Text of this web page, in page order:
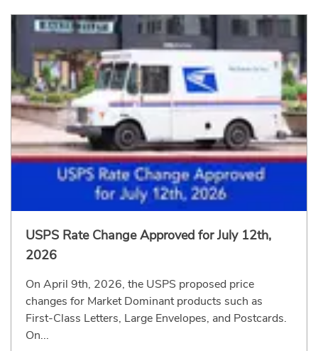
USPS Rate Change Approved for July 12th,
2026
On April 9th, 2026, the USPS proposed price
changes for Market Dominant products such as
First-Class Letters, Large Envelopes, and Postcards.
On...